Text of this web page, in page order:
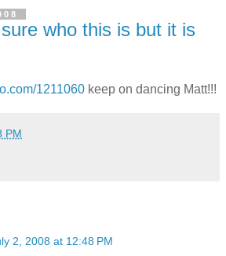
who this is but it is
1211060 keep on dancing Matt!!!
PM
2, 2008 at 12:48 PM